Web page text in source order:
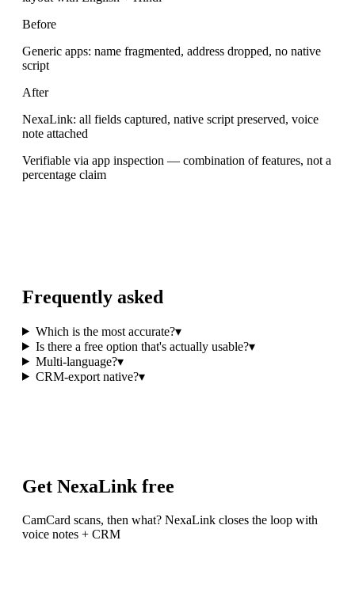
Before
Generic apps: name fragmented, address dropped, no native
script
After
NexaLink: all fields captured, native script preserved, voice
note attached
Verifiable via app inspection — combination of features, not a
percentage claim
Frequently asked
Which is the most accurate?▾
Is there a free option that's actually usable?▾
Multi-language?▾
CRM-export native?▾
Get NexaLink free
CamCard scans, then what? NexaLink closes the loop with
voice notes + CRM